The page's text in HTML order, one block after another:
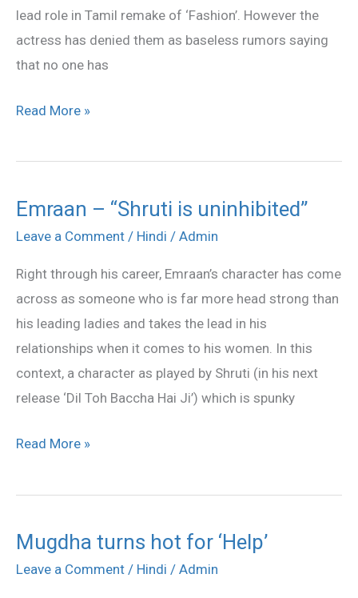
lead role in Tamil remake of ‘Fashion’. However the
actress has denied them as baseless rumors saying
that no one has
Read More »
Emraan – “Shruti is uninhibited”
Leave a Comment / Hindi / Admin
Right through his career, Emraan’s character has come
across as someone who is far more head strong than
his leading ladies and takes the lead in his
relationships when it comes to his women. In this
context, a character as played by Shruti (in his next
release ‘Dil Toh Baccha Hai Ji’) which is spunky
Emraan
–
is
uninhibited”
Read More »
Mugdha turns hot for ‘Help’
Leave a Comment / Hindi / Admin
Mugdha
turns